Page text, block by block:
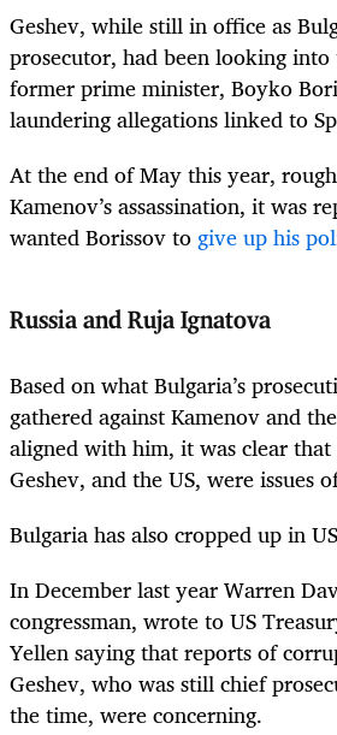
Geshev, while still in office as
prosecutor, had been looking into
former prime minister, Boyko
laundering allegations linked to
At the end of May this year,
Kamenov’s assassination, it was
wanted Borissov togive up his
Russia and Ruja Ignatova
Based on what Bulgaria’s
gathered against Kamenov and
aligned with him, it was clear
Geshev, and the US, were issues
Bulgaria has also cropped up in
In December last year Warren
congressman, wrote to US
Yellen saying that reports of
Geshev, who was still chief
the time, were concerning.